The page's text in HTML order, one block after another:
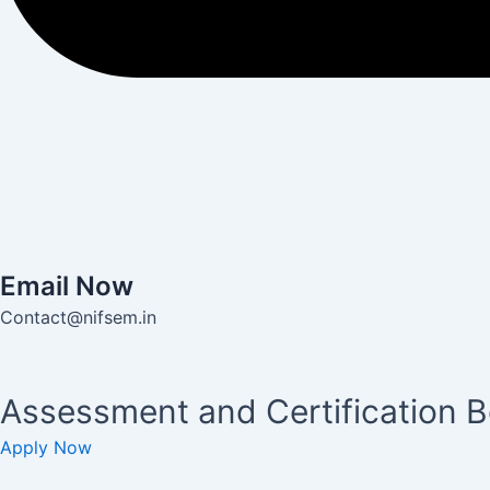
Email Now
Contact@nifsem.in
Assessment and Certification
Apply Now